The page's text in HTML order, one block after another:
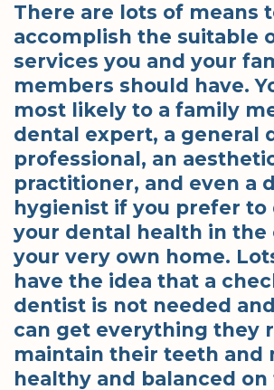
There are lots of means
accomplish the suitable
services you and your
members should have.
most likely to a family
dental expert, a general
professional, an
practitioner, and even a
hygienist if you prefer to
your dental health in
your very own home.
have the idea that a
dentist is not needed
can get everything they
maintain their teeth and
healthy and balanced